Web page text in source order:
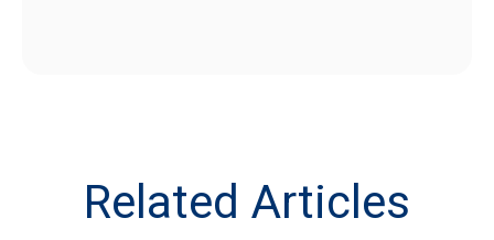
Related Articles